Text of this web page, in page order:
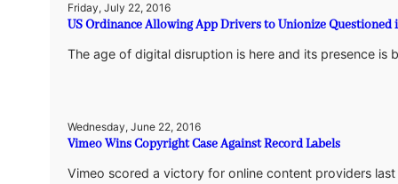
Friday, July 22, 2016
US Ordinance Allowing App Drivers to Unionize Questioned
The age of digital disruption is here and its presence
Wednesday, June 22, 2016
Vimeo Wins Copyright Case Against Record Labels
Vimeo scored a victory for online content providers